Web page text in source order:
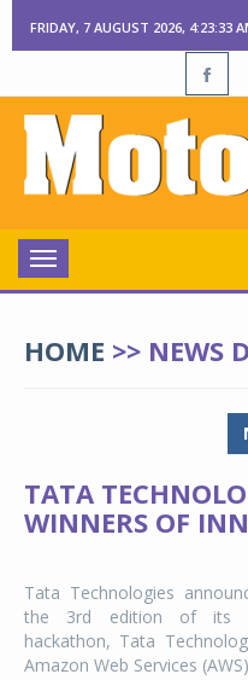
FRIDAY, 7 AUGUST 2026, 4:23:34
Toggle
navigation
HOME >> NEWS
TATA
WINNERS OF
Tata Technologies
the 3rd edition of its
hackathon, Tata
Amazon Web Services